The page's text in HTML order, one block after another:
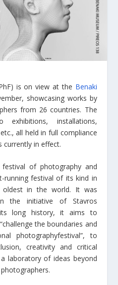
is on view at the Benaki
showcasing works by
from 26 countries. The
exhibitions, installations,
all held in full compliance
currently in effect.
of photography and
running festival of its kind in
in the world. It was
the initiative of Stavros
its long history, it aims to
the boundaries and
photographyfestival”, to
creativity and critical
laboratory of ideas beyond